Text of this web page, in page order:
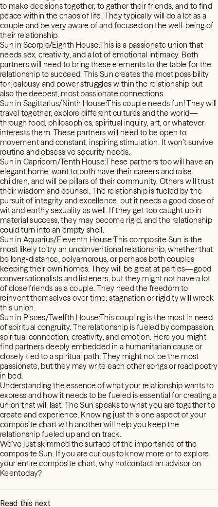
to make decisions together, to gather their friends, and to find
peace within the chaos of life. They typically will do a lot as a
couple and be very aware of and focused on the well-being of
their relationship.
Sun in Scorpio/Eighth House:This is a passionate union that
needs sex, creativity, and a lot of emotional intimacy. Both
partners will need to bring these elements to the table for the
relationship to succeed. This Sun creates the most possibility
for jealousy and power struggles within the relationship but
also the deepest, most passionate connections.
Sun in Sagittarius/Ninth House:This couple needs fun! They will
travel together, explore different cultures and the world—
through food, philosophies, spiritual inquiry, art, or whatever
interests them. These partners will need to be open to
movement and constant, inspiring stimulation. It won’t survive
routine and obsessive security needs.
Sun in Capricorn/Tenth House:These partners too will have an
elegant home, want to both have their careers and raise
children, and will be pillars of their community. Others will trust
their wisdom and counsel. The relationship is fueled by the
pursuit of integrity and excellence, but it needs a good dose of
wit and earthy sexuality as well. If they get too caught up in
material success, they may become rigid, and the relationship
could turn into an empty shell.
Sun in Aquarius/Eleventh House:This composite Sun is the
most likely to try an unconventional relationship, whether that
be long-distance, polyamorous, or perhaps both couples
keeping their own homes. They will be great at parties—good
conversationalists and listeners, but they might not have a lot
of close friends as a couple. They need the freedom to
reinvent themselves over time; stagnation or rigidity will wreck
this union.
Sun in Pisces/Twelfth House:This coupling is the most in need
of spiritual congruity. The relationship is fueled by compassion,
spiritual connection, creativity, and emotion. Here you might
find partners deeply embedded in a humanitarian cause or
closely tied to a spiritual path. They might not be the most
passionate, but they may write each other songs or read poetry
in bed.
Understanding the essence of what your relationship wants to
express and how it needs to be fueled is essential for creating a
union that will last. The Sun speaks to what you are together to
create and experience. Knowing just this one aspect of your
composite chart with another will help you keep the
relationship fueled up and on track.
We’ve just skimmed the surface of the importance of the
composite Sun. If you are curious to know more or to explore
your entire composite chart, why notcontact an advisor on
Keentoday?
Read this next